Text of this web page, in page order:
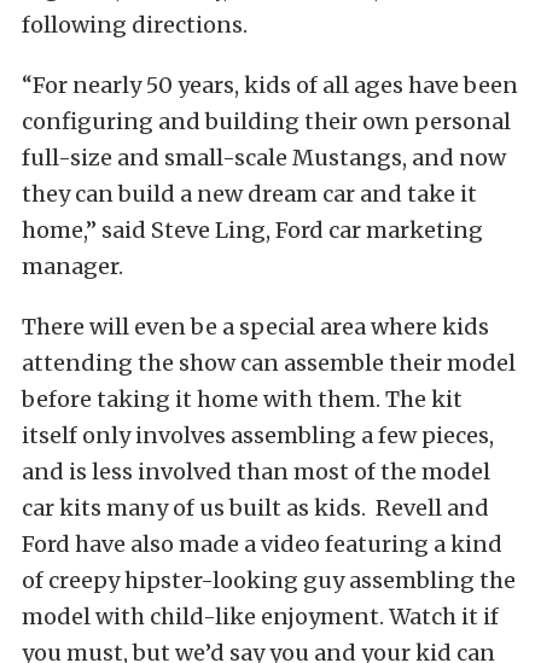
following directions.
“For nearly 50 years, kids of all ages have been
configuring and building their own personal
full-size and small-scale Mustangs, and now
they can build a new dream car and take it
home,” said Steve Ling, Ford car marketing
manager.
There will even be a special area where kids
attending the show can assemble their model
before taking it home with them. The kit
itself only involves assembling a few pieces,
and is less involved than most of the model
car kits many of us built as kids. Revell and
Ford have also made a video featuring a kind
of creepy hipster-looking guy assembling the
model with child-like enjoyment. Watch it if
you must, but we’d say you and your kid can